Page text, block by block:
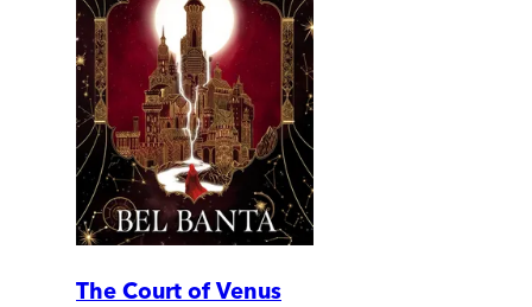
The Court of Venus